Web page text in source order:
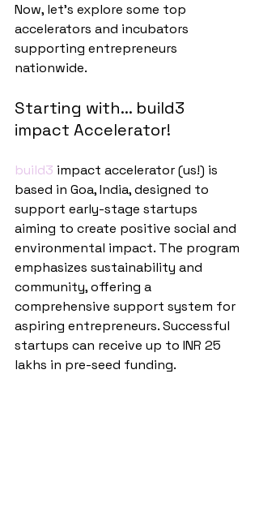
Now, let's explore some top
accelerators and incubators
supporting entrepreneurs
nationwide.
Starting with... build3
impact Accelerator!
build3 impact accelerator (us!) is
based in Goa, India, designed to
support early-stage startups
aiming to create positive social and
environmental impact. The program
emphasizes sustainability and
community, offering a
comprehensive support system for
aspiring entrepreneurs. Successful
startups can receive up to INR 25
lakhs in pre-seed funding.